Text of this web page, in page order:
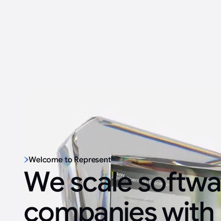
Welcome to Represent
We scale
companies with